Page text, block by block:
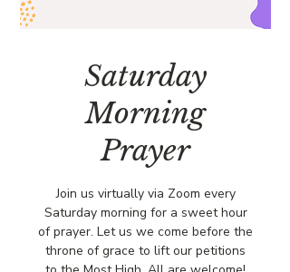
Saturday
Morning
Prayer
Join us virtually via Zoom every
Saturday morning for a sweet hour
of prayer. Let us we come before the
throne of grace to lift our petitions